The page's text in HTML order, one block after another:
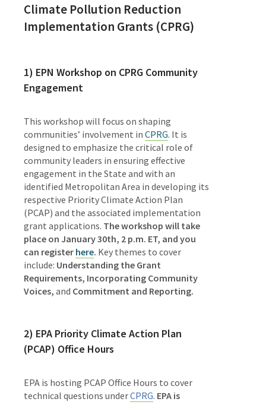
Climate Pollution Reduction
Implementation Grants (CPRG)
1) EPN Workshop on CPRG Community
Engagement
This workshop will focus on shaping
communities’ involvement in CPRG. It is
designed to emphasize the critical role of
community leaders in ensuring effective
engagement in the State and with an
identified Metropolitan Area in developing its
respective Priority Climate Action Plan
(PCAP) and the associated implementation
grant applications. The workshop will take
place on January 30th, 2 p.m. ET, and you
can register here. Key themes to cover
include: Understanding the Grant
Requirements, Incorporating Community
Voices, and Commitment and Reporting.
2) EPA Priority Climate Action Plan
(PCAP) Office Hours
EPA is hosting PCAP Office Hours to cover
technical questions underCPRG. EPA is